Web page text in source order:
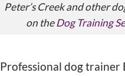
Peter’s Creek and other
on theDog Training
Professional dog trainer